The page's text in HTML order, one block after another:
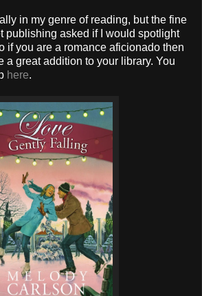
in my genre of reading, but the fine
publishing asked if I would spotlight
if you are a romance aficionado then
a great addition to your library. You
here.